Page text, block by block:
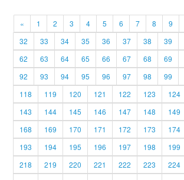
« 1 2 3 4 5 6 7 8 9
32
33 34 35 36 37 38 39
62
63 64 65 66 67 68 69
92
93 94 95 96 97 98 99
118
119 120 121 122 123 124
143
144 145 146 147 148 149
168
169 170 171 172 173 174
193
194 195 196 197 198 199
218
219 220 221 222 223 224